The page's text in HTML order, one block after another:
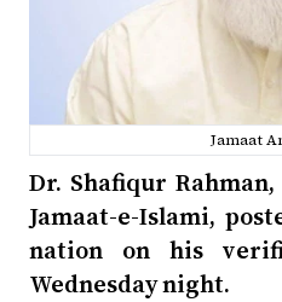
Jamaat
Dr. Shafiqur
Jamaat-e-Islami,
nation on his
Wednesday night.